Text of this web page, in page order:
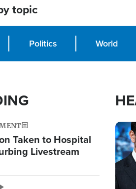
topic
Politics World
Taken to Hospital
Livestream